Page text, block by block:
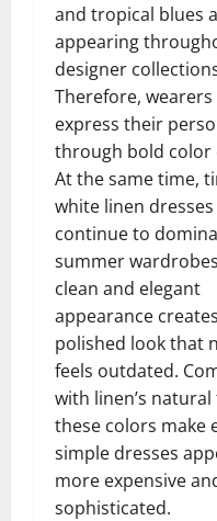
and tropical blues
appearing
designer
Therefore, wearers
express their
through bold color
At the same time,
white linen dresses
continue to
summer
clean and elegant
appearance
polished look that
feels outdated.
with linen’s
these colors make
simple dresses
more expensive
sophisticated.